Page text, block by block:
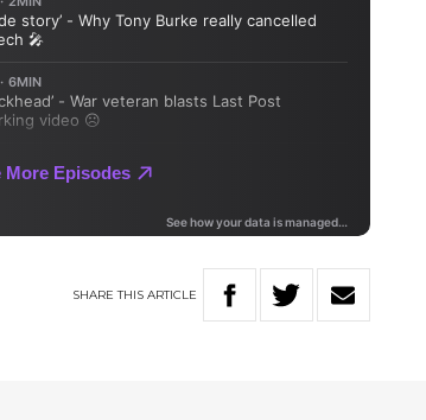
SHARETHIS ARTICLE